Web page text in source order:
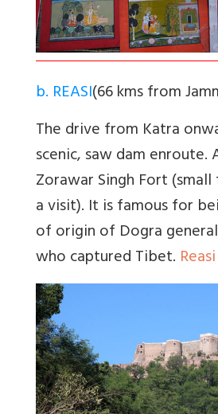
b. REASI(66 kms from
The drive from Katra
scenic, saw dam enroute.
Zorawar Singh Fort
a visit). It is famous for
of origin of Dogra
who captured Tibet.